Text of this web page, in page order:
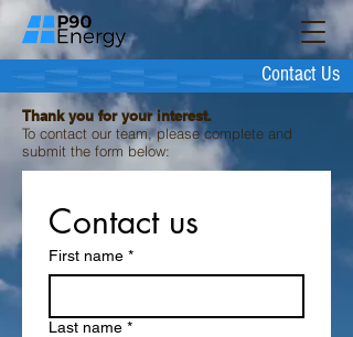
Contact Us
Thank you for your interest.
To contact our team, please complete and
submit the form below:
Contact us
First name *
Last name *